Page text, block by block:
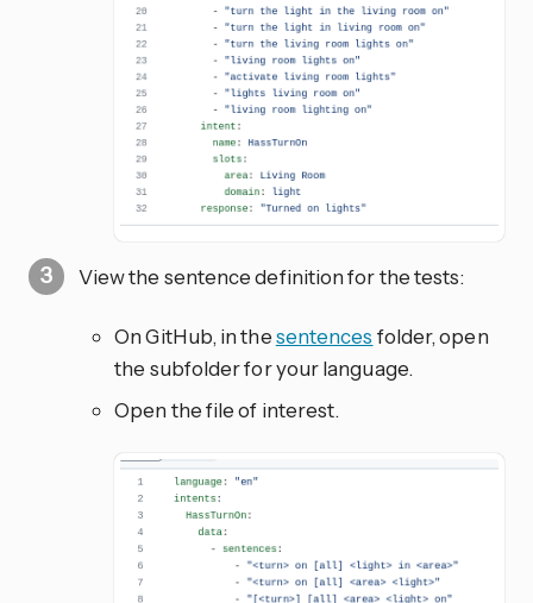
View the sentence definition for the tests:
On GitHub, in thesentences folder, open
the subfolder for your language.
Open the file of interest.